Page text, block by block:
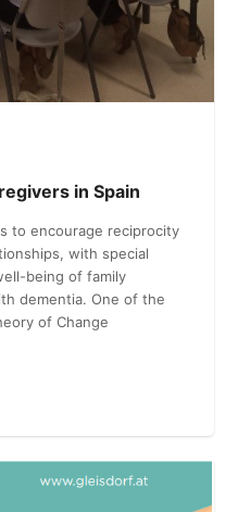
in Spain
to encourage reciprocity
with special
being of family
dementia. One of the
of Change